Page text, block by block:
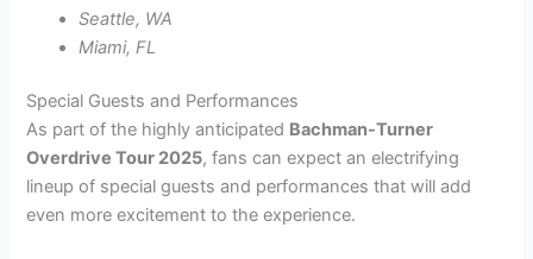
Seattle, WA
Miami, FL
Special Guests and Performances
As part of the highly anticipated Bachman-Turner
Overdrive Tour 2025, fans can expect an electrifying
lineup of special guests and performances that will add
even more excitement to the experience.